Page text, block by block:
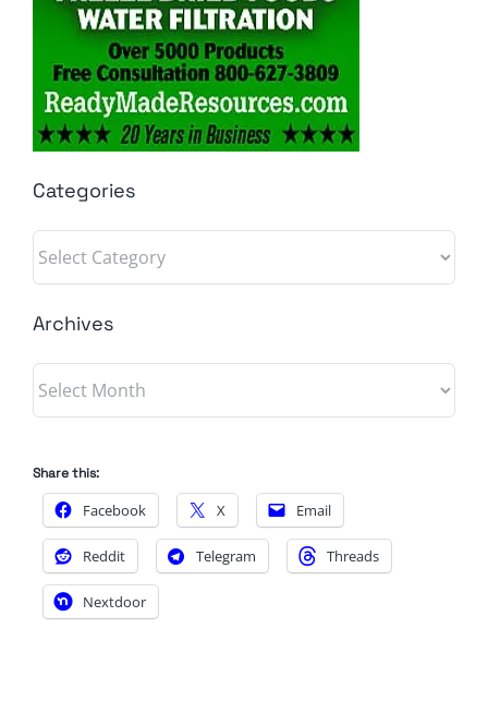
Categories
Categories
Archives
Archives
Share this:
Facebook X Email
Reddit Telegram Threads
Nextdoor